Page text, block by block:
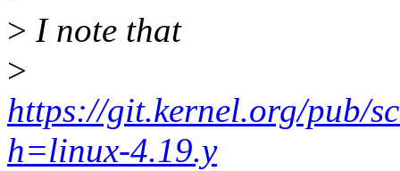
> I note that
>
https://git.kernel.org/pub/
h=linux-4.19.y